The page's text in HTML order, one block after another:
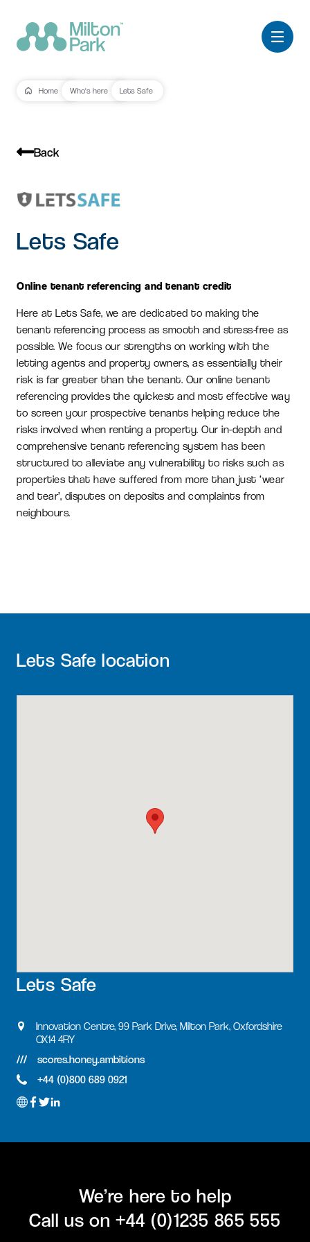
Home Who's here Lets Safe
Back
Lets Safe
Online tenant referencing and tenant credit
Here at Lets Safe, we are dedicated to making the
tenant referencing process as smooth and stress-free as
possible. We focus our strengths on working with the
letting agents and property owners, as essentially their
risk is far greater than the tenant. Our online tenant
referencing provides the quickest and most effective way
to screen your prospective tenants helping reduce the
risks involved when renting a property. Our in-depth and
comprehensive tenant referencing system has been
structured to alleviate any vulnerability to risks such as
properties that have suffered from more than just ‘wear
and tear’, disputes on deposits and complaints from
neighbours.
Lets Safe location
Lets Safe
Innovation Centre, 99 Park Drive, Milton Park, Oxfordshire
OX14 4RY
scores.honey.ambitions
+44 (0)800 689 0921
We’re here to help
Call us on+44 (0)1235 865 555